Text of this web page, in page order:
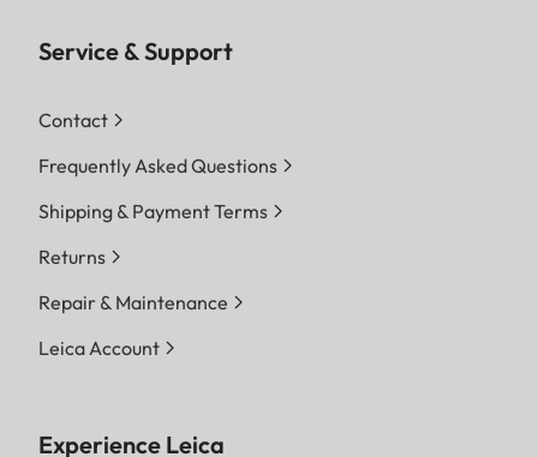
Service & Support
Contact
Frequently Asked Questions
Shipping & Payment Terms
Returns
Repair & Maintenance
Leica Account
Experience Leica